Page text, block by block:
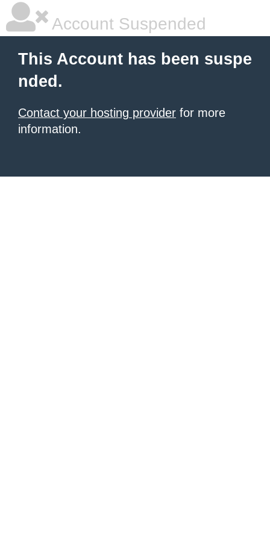
Account Suspended
This Account has been suspe
nded.
Contact your hosting provider for more
information.